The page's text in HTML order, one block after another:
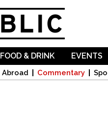
Abroad Commentary
FOOD & DRINK EVENTS